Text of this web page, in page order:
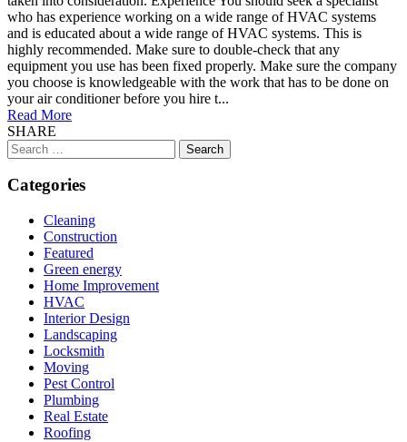
who has experience working on a wide range of HVAC systems
and is educated about a wide range of HVAC systems. This is
highly recommended. Make sure to double-check that any
equipment you use has been fixed properly. Make sure the company
you choose is knowledgeable with the work that has to be done on
your air conditioner before you hire t...
Read More
SHARE
Search
for:
Categories
Cleaning
Construction
Featured
Green energy
Home Improvement
HVAC
Interior Design
Landscaping
Locksmith
Moving
Pest Control
Plumbing
Real Estate
Roofing